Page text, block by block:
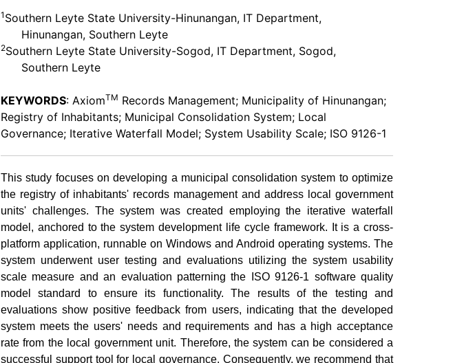
1 Southern Leyte State University-Hinunangan, IT Department,
Hinunangan, Southern Leyte
2Southern Leyte State University-Sogod, IT Department, Sogod,
Southern Leyte
KEYWORDS: AxiomTM Records Management; Municipality of Hinunangan;
Registry of Inhabitants; Municipal Consolidation System; Local
Governance; Iterative Waterfall Model; System Usability Scale; ISO 9126-1
This study focuses on developing a municipal consolidation system to optimize
the registry of inhabitants' records management and address local government
units' challenges. The system was created employing the iterative waterfall
model, anchored to the system development life cycle framework. It is a cross-
platform application, runnable on Windows and Android operating systems. The
system underwent user testing and evaluations utilizing the system usability
scale measure and an evaluation patterning the ISO 9126-1 software quality
model standard to ensure its functionality. The results of the testing and
evaluations show positive feedback from users, indicating that the developed
system meets the users' needs and requirements and has a high acceptance
rate from the local government unit. Therefore, the system can be considered a
successful support tool for local governance. Consequently, we recommend that